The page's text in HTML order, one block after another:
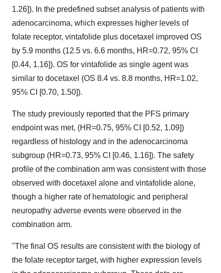
1.26]). In the predefined subset analysis of patients with
adenocarcinoma, which expresses higher levels of
folate receptor, vintafolide plus docetaxel improved OS
by 5.9 months (12.5 vs. 6.6 months, HR=0.72, 95% CI
[0.44, 1.16]). OS for vintafolide as single agent was
similar to docetaxel (OS 8.4 vs. 8.8 months, HR=1.02,
95% CI [0.70, 1.50]).
The study previously reported that the PFS primary
endpoint was met, (HR=0.75, 95% CI [0.52, 1.09])
regardless of histology and in the adenocarcinoma
subgroup (HR=0.73, 95% CI [0.46, 1.16]). The safety
profile of the combination arm was consistent with those
observed with docetaxel alone and vintafolide alone,
though a higher rate of hematologic and peripheral
neuropathy adverse events were observed in the
combination arm.
"The final OS results are consistent with the biology of
the folate receptor target, with higher expression levels